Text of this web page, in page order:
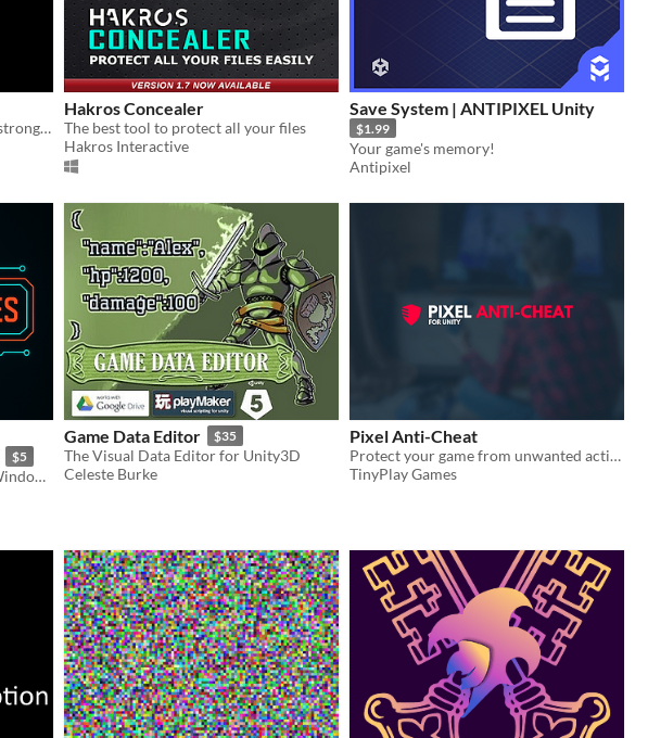
A tool to give your game's assets stronger encryption than what RPG Maker provides.
Hakros Concealer
The best tool to protect all your files
Hakros Interactive
Save System | ANTIPIXEL Unity
$1.99
Your game's memory!
Antipixel
$5
Cyberpunk note-taking app for Windows with dark mode, encryption, and neon themes.
Game Data Editor $35
The Visual Data Editor for Unity3D
Celeste Burke
Pixel Anti-Cheat
Protect your game from unwanted actions with TinyPlay's free anti-cheat package.
TinyPlay Games